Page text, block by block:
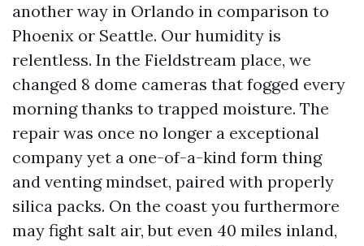
another way in Orlando in comparison to
Phoenix or Seattle. Our humidity is
relentless. In the Fieldstream place, we
changed 8 dome cameras that fogged every
morning thanks to trapped moisture. The
repair was once no longer a exceptional
company yet a one-of-a-kind form thing
and venting mindset, paired with properly
silica packs. On the coast you furthermore
may fight salt air, but even 40 miles inland,